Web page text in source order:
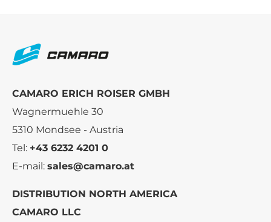
CAMARO ERICH ROISER GMBH
Wagnermuehle 30
5310 Mondsee - Austria
Tel: +43 6232 4201 0
E-mail: sales@camaro.at
DISTRIBUTION NORTH AMERICA
CAMARO LLC